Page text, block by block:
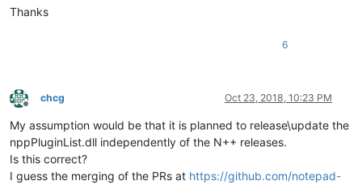
Thanks
6
Offline
chcg Oct 23, 2018, 10:23 PM
My assumption would be that it is planned to release\update the
nppPluginList.dll independently of the N++ releases.
Is this correct?
I guess the merging of the PRs at https://github.com/notepad-